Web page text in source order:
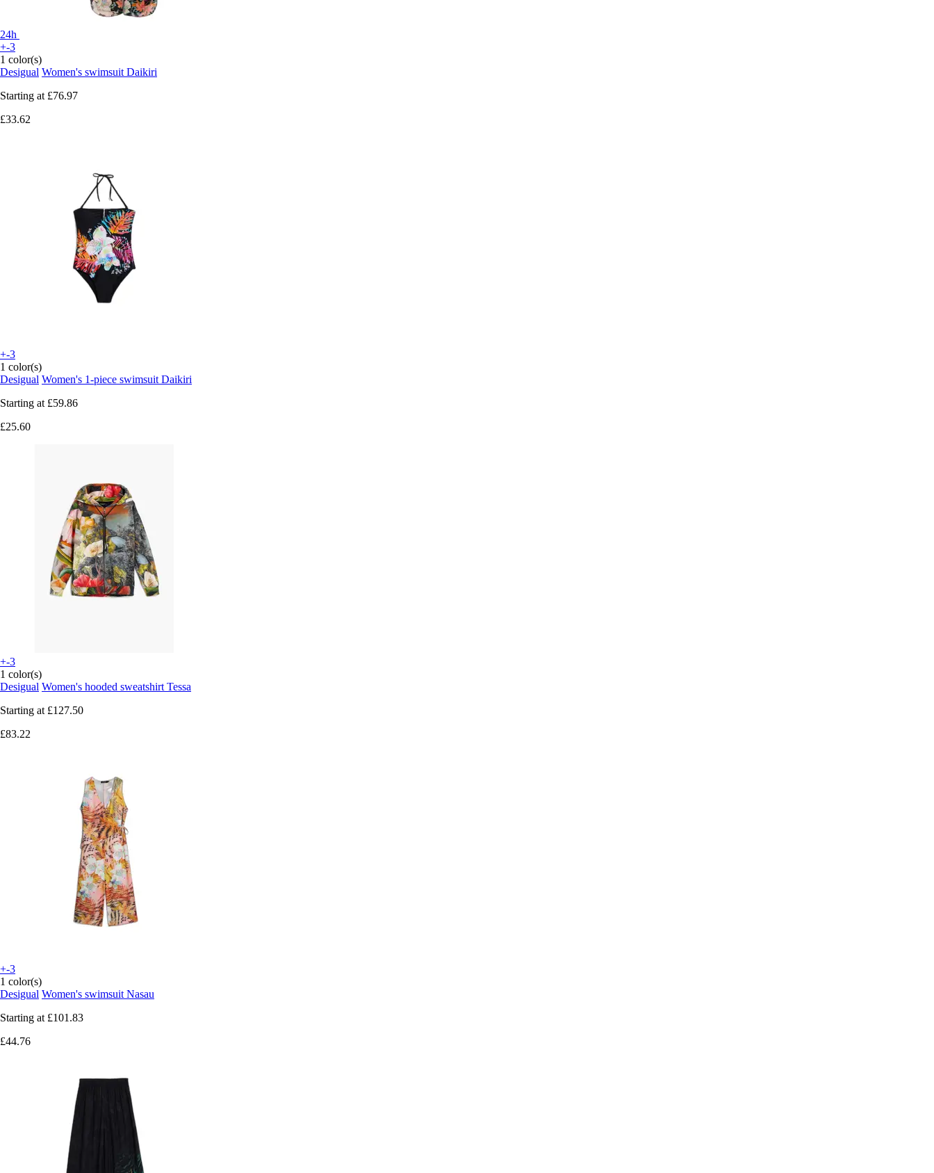
24h
+-3
1 color(s)
Desigual Women's swimsuit Daikiri
Starting at £76.97
£33.62
+-3
1 color(s)
Desigual Women's 1-piece swimsuit Daikiri
Starting at £59.86
£25.60
+-3
1 color(s)
Desigual Women's hooded sweatshirt Tessa
Starting at £127.50
£83.22
+-3
1 color(s)
Desigual Women's swimsuit Nasau
Starting at £101.83
£44.76